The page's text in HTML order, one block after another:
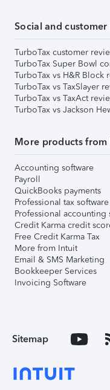
Social and
TurboTax customer
TurboTax Super Bowl
TurboTax vs H&R Block
TurboTax vs TaxSlayer
TurboTax vs TaxAct
TurboTax vs Jackson
More products from
Accounting software
Payroll
QuickBooks payments
Professional tax software
Professional accounting
Credit Karma credit
Free Credit Karma Tax
More from Intuit
Email & SMS Marketing
Bookkeeper Services
Invoicing Software
Sitemap